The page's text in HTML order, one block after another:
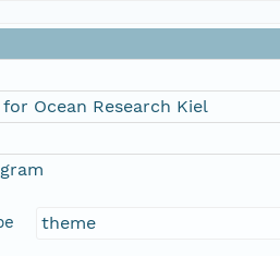
Ocean Research Kiel
theme